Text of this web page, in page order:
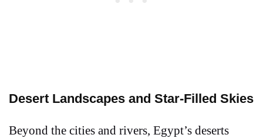
Desert Landscapes and Star-Filled Skies
Beyond the cities and rivers, Egypt’s deserts